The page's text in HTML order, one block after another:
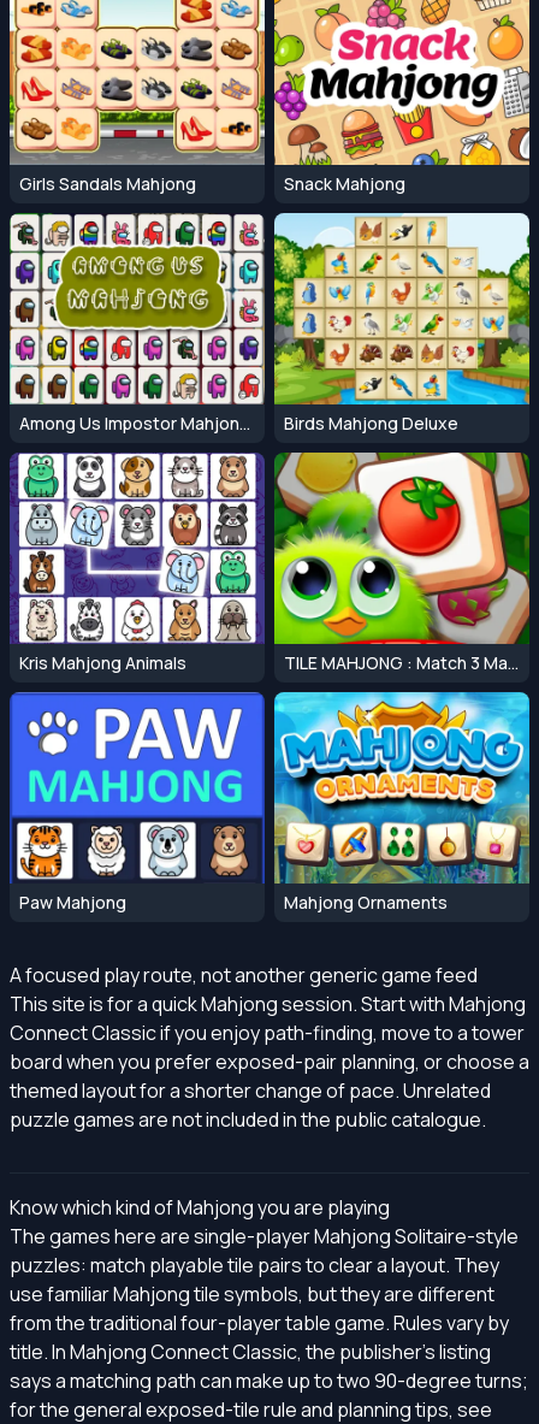
Girls Sandals Mahjong Snack Mahjong
Among Us Impostor Mahjong Connect Birds Mahjong Deluxe
Kris Mahjong Animals TILE MAHJONG : Match 3 Mahjong Master
Paw Mahjong Mahjong Ornaments
A focused play route, not another generic game feed
This site is for a quick Mahjong session. Start with Mahjong
Connect Classic if you enjoy path-finding, move to a tower
board when you prefer exposed-pair planning, or choose a
themed layout for a shorter change of pace. Unrelated
puzzle games are not included in the public catalogue.
Know which kind of Mahjong you are playing
The games here are single-player Mahjong Solitaire-style
puzzles: match playable tile pairs to clear a layout. They
use familiar Mahjong tile symbols, but they are different
from the traditional four-player table game. Rules vary by
title. In Mahjong Connect Classic, the publisher's listing
says a matching path can make up to two 90-degree turns;
for the general exposed-tile rule and planning tips, see